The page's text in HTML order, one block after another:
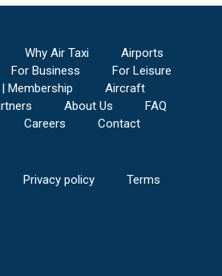
Why Air Taxi
Airports
For Business
For Leisure
Membership
Aircraft
About Us
FAQ
Careers Contact
Privacy policy Terms